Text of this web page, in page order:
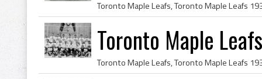
Toronto Maple